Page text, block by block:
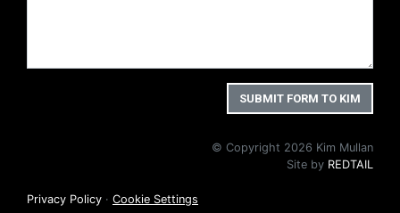
© Copyright 2026 Kim Mullan
Site by REDTAIL
Privacy Policy · Cookie Settings